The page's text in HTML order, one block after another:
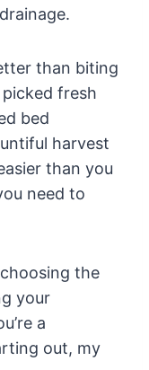
than biting
fresh
bed
harvest
than you
need to
the
your
a
out, my